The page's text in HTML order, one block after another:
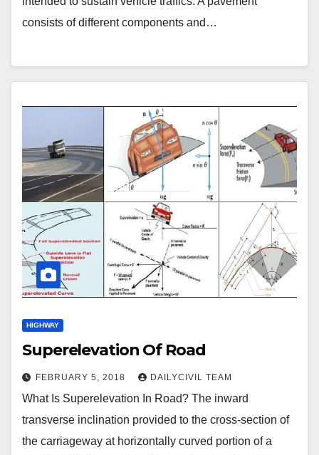
consists of different components and…
HIGHWAY
Superelevation Of Road
FEBRUARY 5, 2018 DAILYCIVIL TEAM
What Is Superelevation In Road? The inward
transverse inclination provided to the cross-section of
the carriageway at horizontally curved portion of a